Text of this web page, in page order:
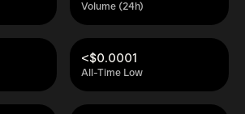
Volume (24h)
All-Time Low
<$0.0001